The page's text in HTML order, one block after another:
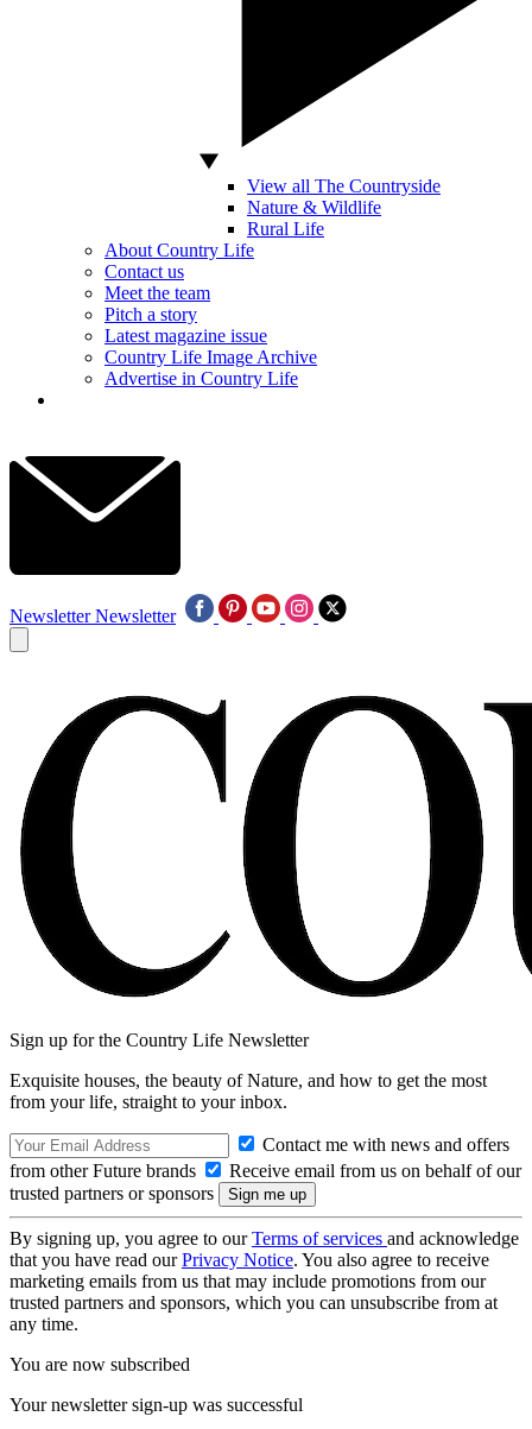
View all The Countryside
Nature & Wildlife
Rural Life
About Country Life
Contact us
Meet the team
Pitch a story
Latest magazine issue
Country Life Image Archive
Advertise in Country Life
Newsletter Newsletter
Sign up for the Country Life Newsletter
Exquisite houses, the beauty of Nature, and how to get the most
from your life, straight to your inbox.
Contact me with news and offers
from other Future brands
Receive email from us on behalf of our
trusted partners or sponsors
By signing up, you agree to ourTerms of services and acknowledge
that you have read ourPrivacy Notice. You also agree to receive
marketing emails from us that may include promotions from our
trusted partners and sponsors, which you can unsubscribe from at
any time.
You are now subscribed
Your newsletter sign-up was successful